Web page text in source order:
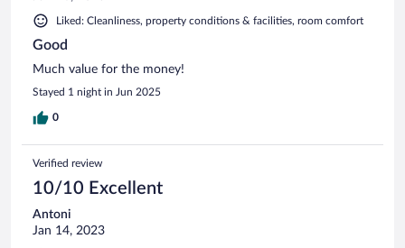
Liked: Cleanliness, property conditions & facilities, room comfort
Good
Much value for the money!
Stayed 1 night in Jun 2025
0
Verified review
10/10 Excellent
Antoni
Jan 14, 2023